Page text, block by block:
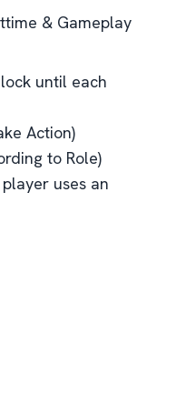
& Gameplay
until each
Action)
to Role)
uses an